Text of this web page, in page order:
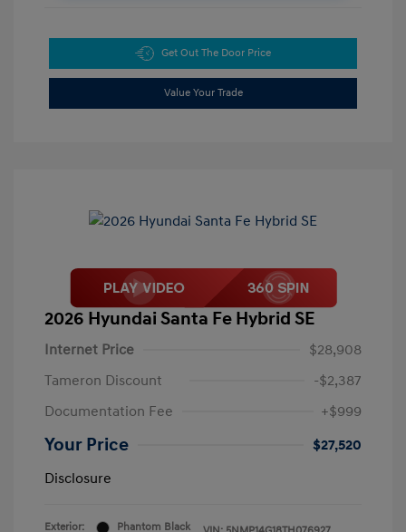
Get Out The Door Price
Value Your Trade
2026 Hyundai Santa Fe Hybrid SE
Internet Price
$28,908
Tameron Discount
-$2,387
Documentation Fee
+$999
Your Price
$27,520
Disclosure
Exterior:
Phantom Black